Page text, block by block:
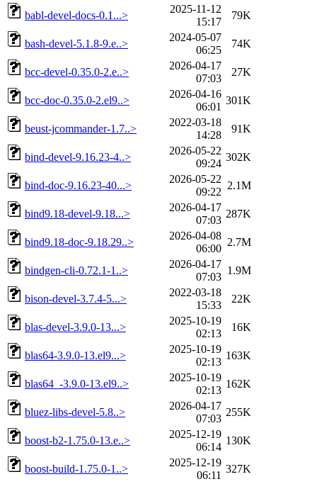
babl-devel-docs-0.1...>
2025-11-12
15:17
79K
bash-devel-5.1.8-9.e..>
2024-05-07
06:25
74K
bcc-devel-0.35.0-2.e..>
2026-04-17
07:03
27K
bcc-doc-0.35.0-2.el9..>
2026-04-16
06:01
301K
beust-jcommander-1.7..>
2022-03-18
14:28
91K
bind-devel-9.16.23-4..>
2026-05-22
09:24
302K
bind-doc-9.16.23-40...>
2026-05-22
09:22
2.1M
bind9.18-devel-9.18...>
2026-04-17
07:03
287K
bind9.18-doc-9.18.29..>
2026-04-08
06:00
2.7M
bindgen-cli-0.72.1-1..>
2026-04-17
07:03
1.9M
bison-devel-3.7.4-5...>
2022-03-18
15:33
22K
blas-devel-3.9.0-13...>
2025-10-19
02:13
16K
blas64-3.9.0-13.el9...>
2025-10-19
02:13
163K
blas64_-3.9.0-13.el9..>
2025-10-19
02:13
162K
bluez-libs-devel-5.8..>
2026-04-17
07:03
255K
boost-b2-1.75.0-13.e..>
2025-12-19
06:14
130K
boost-build-1.75.0-1..>
2025-12-19
06:11
327K